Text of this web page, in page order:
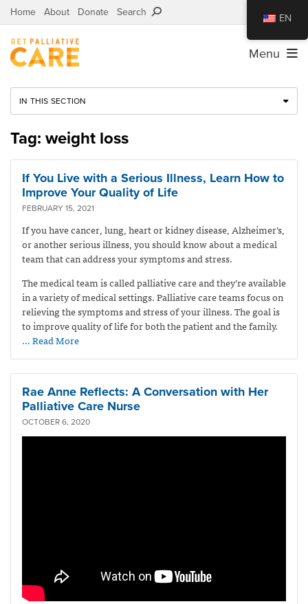
Home About Donate Search
Menu
IN THIS SECTION
Tag: weight loss
If You Live with a Serious Illness, Learn How to
Improve Your Quality of Life
FEBRUARY 15, 2021
If you have cancer, lung, heart or kidney disease, Alzheimer’s,
or another serious illness, you should know about a medical
team that can address your symptoms and stress.
The medical team is called palliative care and they’re available
in a variety of medical settings. Palliative care teams focus on
relieving the symptoms and stress of your illness. The goal is
to improve quality of life for both the patient and the family.
… Read More
Rae Anne Reflects: A Conversation with Her
Palliative Care Nurse
OCTOBER 6, 2020
EN